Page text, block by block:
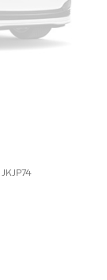
JKJP74